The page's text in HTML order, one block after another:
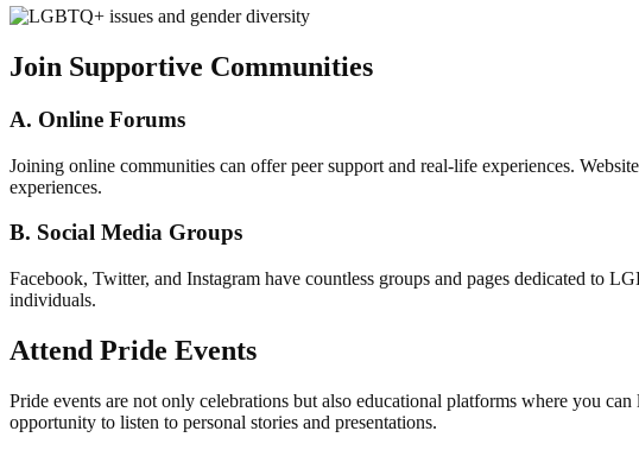
Join Supportive Communities
A. Online Forums
Joining online communities can offer peer support and real-life experiences.
experiences.
B. Social Media Groups
Facebook, Twitter, and Instagram have countless groups and pages dedicated to
individuals.
Attend Pride Events
Pride events are not only celebrations but also educational platforms where you
opportunity to listen to personal stories and presentations.